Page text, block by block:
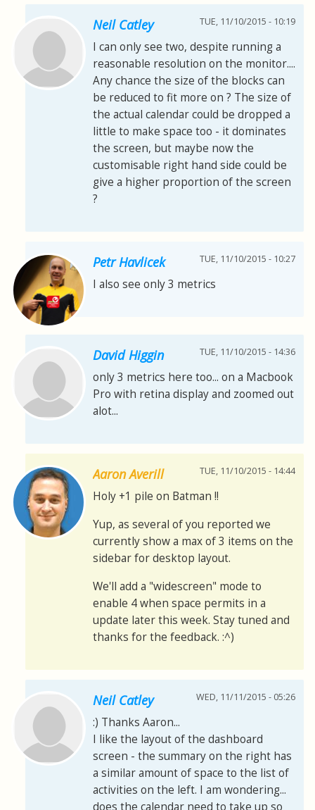
Neil Catley TUE, 11/10/2015 - 10:19
I can only see two, despite running a
reasonable resolution on the monitor....
Any chance the size of the blocks can
be reduced to fit more on ? The size of
the actual calendar could be dropped a
little to make space too - it dominates
the screen, but maybe now the
customisable right hand side could be
give a higher proportion of the screen
?
Petr Havlicek TUE, 11/10/2015 - 10:27
I also see only 3 metrics
David Higgin TUE, 11/10/2015 - 14:36
only 3 metrics here too... on a Macbook
Pro with retina display and zoomed out
alot...
Aaron Averill TUE, 11/10/2015 - 14:44
Holy +1 pile on Batman !!
Yup, as several of you reported we
currently show a max of 3 items on the
sidebar for desktop layout.
We'll add a "widescreen" mode to
enable 4 when space permits in a
update later this week. Stay tuned and
thanks for the feedback. :^)
Neil Catley WED, 11/11/2015 - 05:26
:) Thanks Aaron...
I like the layout of the dashboard
screen - the summary on the right has
a similar amount of space to the list of
activities on the left. I am wondering...